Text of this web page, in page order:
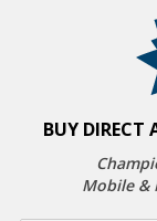
BUY DIRECT
Mobile &